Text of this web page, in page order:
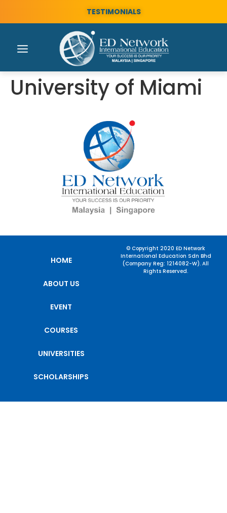
TESTIMONIALS
University of Miami
HOME
ABOUT US
EVENT
COURSES
UNIVERSITIES
SCHOLARSHIPS
© Copyright 2020 ED Network
International Education Sdn Bhd
(Company Reg: 1214082-W). All
Rights Reserved.